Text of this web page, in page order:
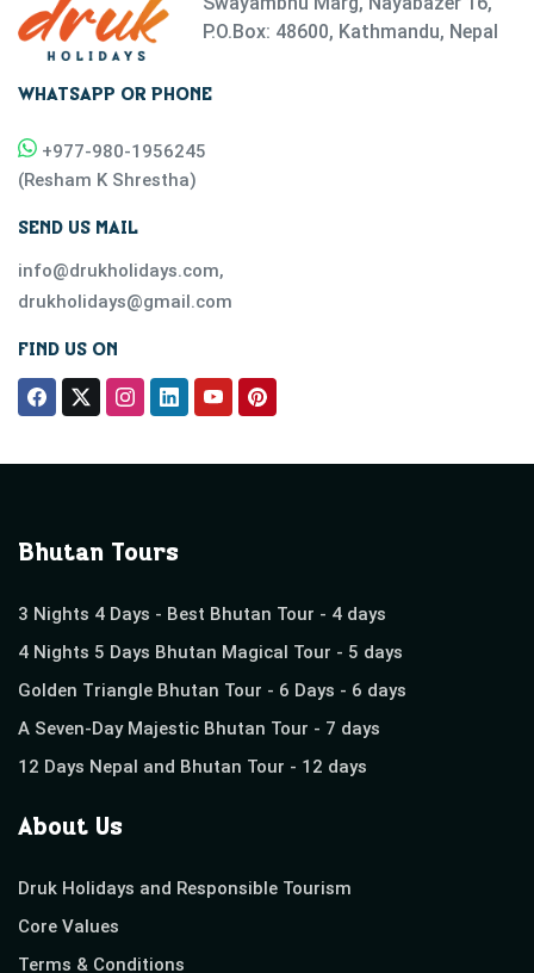
P.O.Box: 48600, Kathmandu, Nepal
WHATSAPP OR PHONE
+977-980-1956245
(Resham K Shrestha)
SEND US MAIL
info@drukholidays.com,
drukholidays@gmail.com
FIND US ON
Bhutan Tours
3 Nights 4 Days - Best Bhutan Tour - 4 days
4 Nights 5 Days Bhutan Magical Tour - 5 days
Golden Triangle Bhutan Tour - 6 Days - 6 days
A Seven-Day Majestic Bhutan Tour - 7 days
12 Days Nepal and Bhutan Tour - 12 days
About Us
Druk Holidays and Responsible Tourism
Core Values
Terms & Conditions